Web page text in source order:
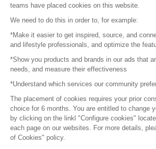
© 2016 – Organisation
Careers
Press
Become a partner
Terms of use
Platform General Terms and
teams have placed cookies on this website.
We need to do this in order to, for example:
*Make it easier to get inspired, source, and
and lifestyle professionals, and optimize the
*Show you products and brands in our ads that
needs, and measure their effectiveness
*Understand which services our community
The placement of cookies requires your prior
choice for 6 months. You are entitled to change
by clicking on the linkl "Configure cookies"
each page on our websites. For more details,
of Cookies" policy.